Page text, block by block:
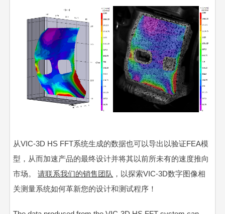
从VIC-3D HS FFT系统生成的数据也可以导出以验证FEA模
型，从而加速产品的最终设计并将其以前所未有的速度推向
市场。请联系我们的销售团队 ，以探索VIC-3D数字图像相
关测量系统如何革新您的设计和测试程序！